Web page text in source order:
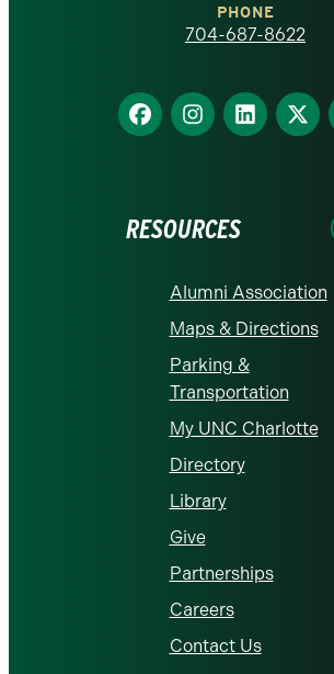
homepage
PHONE
704-687-8622
Find
us
Find
us
Find
us
Find
us
RESOURCES
Alumni Association
Maps & Directions
Parking &
Transportation
My UNC Charlotte
Directory
Library
Give
Partnerships
Careers
Contact Us